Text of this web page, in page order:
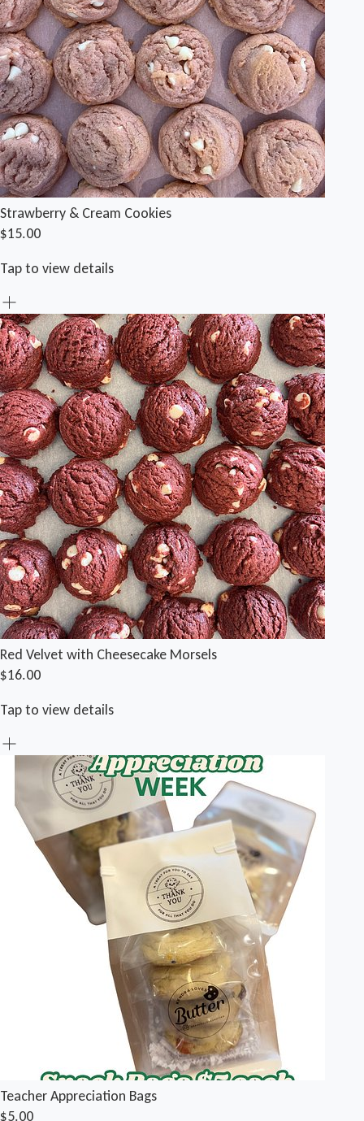
Strawberry & Cream Cookies
$15.00
Tap to view details
Red Velvet with Cheesecake Morsels
$16.00
Tap to view details
Teacher Appreciation Bags
$5.00